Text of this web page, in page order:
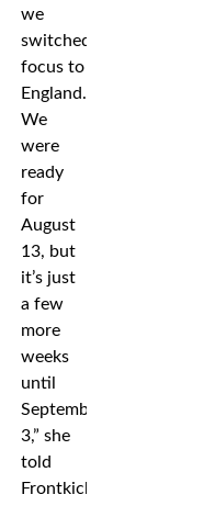
we
switched
focus to
England.
We
were
ready
for
August
13, but
it’s just
a few
more
weeks
until
September
3,” she
told
Frontkick.